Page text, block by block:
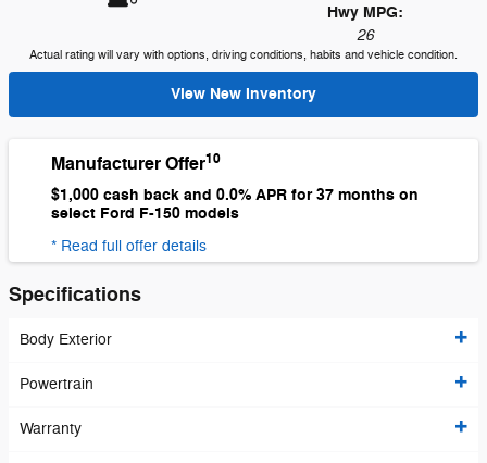
Hwy MPG:
26
Actual rating will vary with options, driving conditions, habits and vehicle condition.
View New Inventory
Manufacturer Offer10
$1,000 cash back and 0.0% APR for 37 months on
select Ford F-150 models
* Read full offer details
Specifications
Body Exterior
Powertrain
Warranty